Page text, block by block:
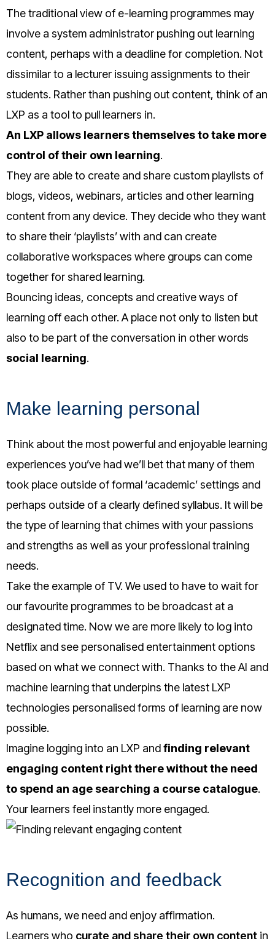
The traditional view of e-learning programmes may
involve a system administrator pushing out learning
content, perhaps with a deadline for completion. Not
dissimilar to a lecturer issuing assignments to their
students. Rather than pushing out content, think of an
LXP as a tool to pull learners in.
An LXP allows learners themselves to take more
control of their own learning.
They are able to create and share custom playlists of
blogs, videos, webinars, articles and other learning
content from any device. They decide who they want
to share their ‘playlists’ with and can create
collaborative workspaces where groups can come
together for shared learning.
Bouncing ideas, concepts and creative ways of
learning off each other. A place not only to listen but
also to be part of the conversation in other words
social learning.
Make learning personal
Think about the most powerful and enjoyable learning
experiences you’ve had we’ll bet that many of them
took place outside of formal ‘academic’ settings and
perhaps outside of a clearly defined syllabus. It will be
the type of learning that chimes with your passions
and strengths as well as your professional training
needs.
Take the example of TV. We used to have to wait for
our favourite programmes to be broadcast at a
designated time. Now we are more likely to log into
Netflix and see personalised entertainment options
based on what we connect with. Thanks to the AI and
machine learning that underpins the latest LXP
technologies personalised forms of learning are now
possible.
Imagine logging into an LXP andfinding relevant
engaging content right there without the need
to spend an age searching a course catalogue.
Your learners feel instantly more engaged.
Recognition and feedback
As humans, we need and enjoy affirmation.
Learners who curate and share their own content in